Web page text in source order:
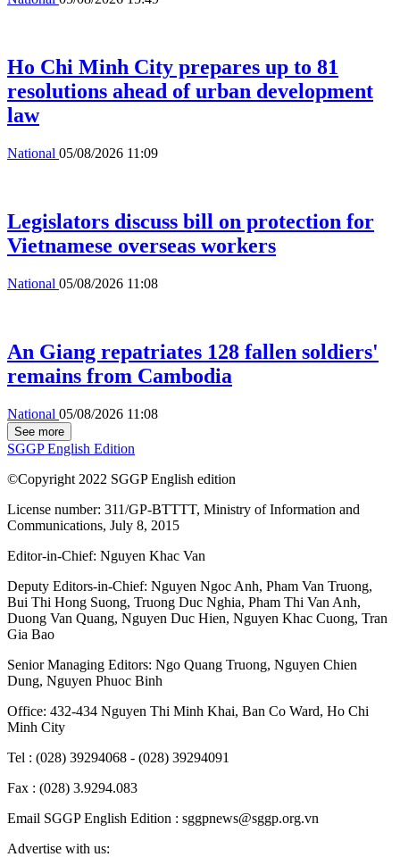
Ho Chi Minh City prepares up to 81
resolutions ahead of urban development
law
National 05/08/2026 11:09
Legislators discuss bill on protection for
Vietnamese overseas workers
National 05/08/2026 11:08
An Giang repatriates 128 fallen soldiers'
remains from Cambodia
National 05/08/2026 11:08
See more
SGGP English Edition
©Copyright 2022 SGGP English edition
License number: 311/GP-BTTTT, Ministry of Information and
Communications, July 8, 2015
Editor-in-Chief: Nguyen Khac Van
Deputy Editors-in-Chief: Nguyen Ngoc Anh, Pham Van Truong,
Bui Thi Hong Suong, Truong Duc Nghia, Pham Thi Van Anh,
Duong Van Quang, Nguyen Duc Hien, Nguyen Khac Cuong, Tran
Gia Bao
Senior Managing Editors: Ngo Quang Truong, Nguyen Chien
Dung, Nguyen Phuoc Binh
Office: 432-434 Nguyen Thi Minh Khai, Ban Co Ward, Ho Chi
Minh City
Tel : (028) 39294068 - (028) 39294091
Fax : (028) 3.9294.083
Email SGGP English Edition : sggpnews@sggp.org.vn
Advertise with us: